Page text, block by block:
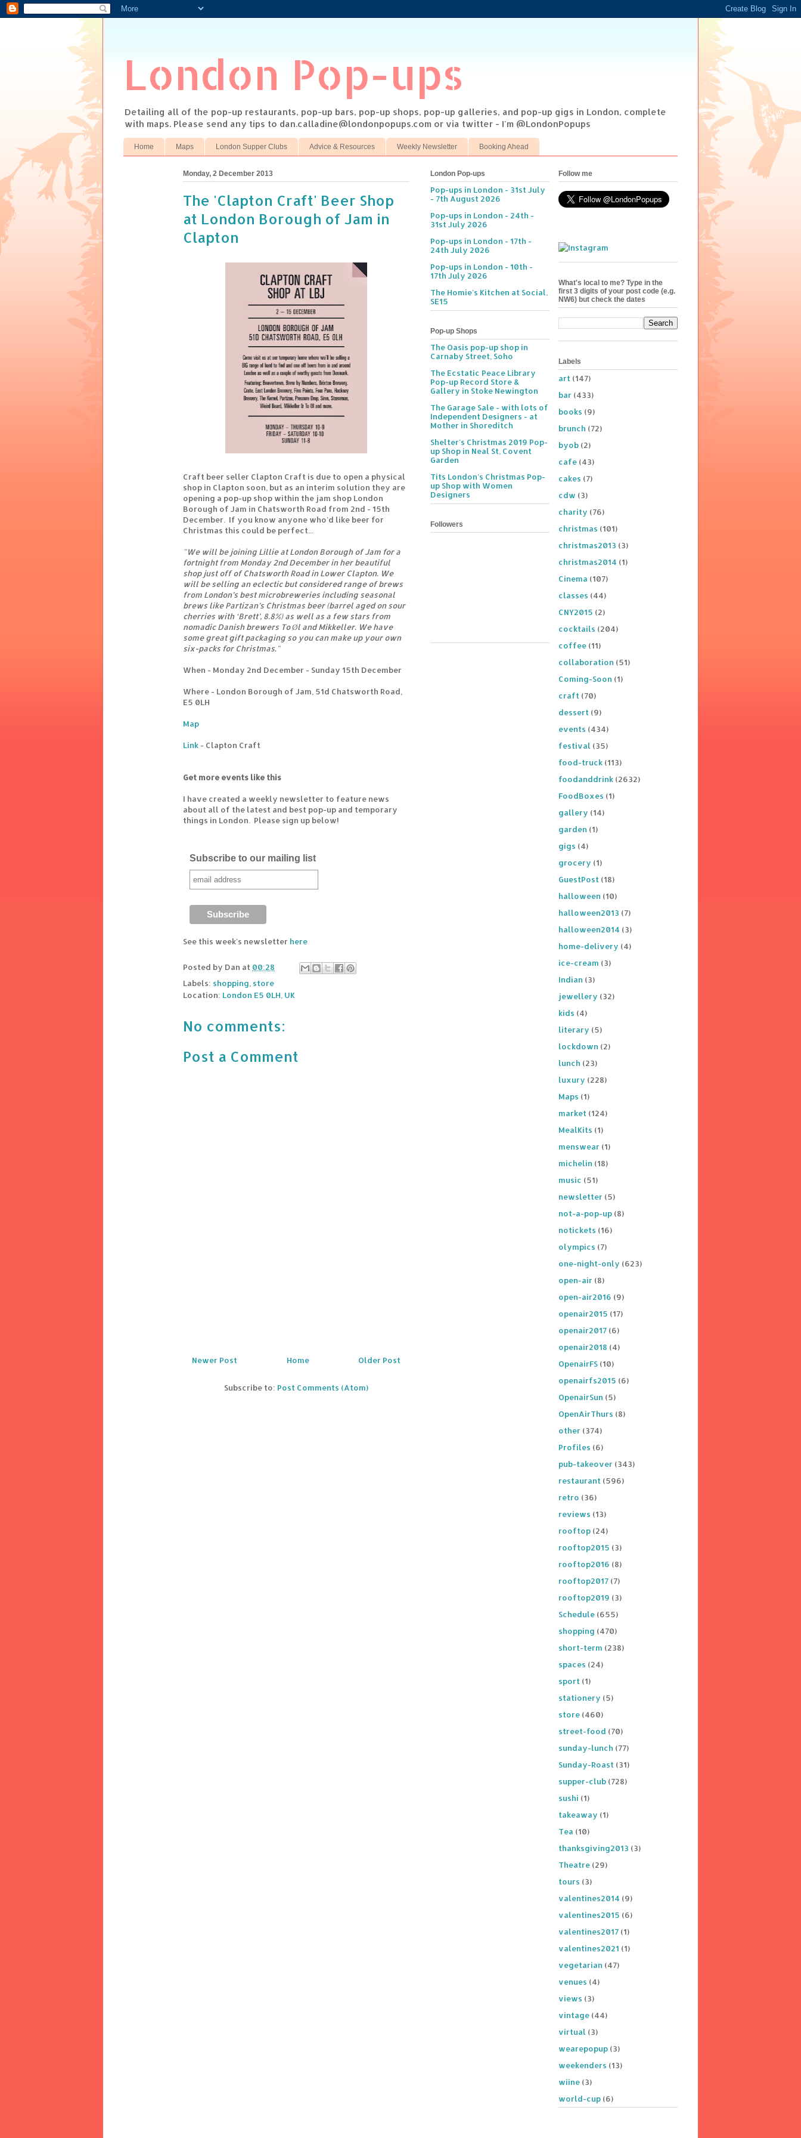
London Pop-ups
Detailing all of the pop-up restaurants, pop-up bars, pop-up shops, pop-up galleries, and pop-up gigs in London, complete
with maps. Please send any tips to dan.calladine@londonpopups.com or via twitter - I'm @LondonPopups
Home Maps London Supper Clubs Advice & Resources Weekly Newsletter Booking Ahead
Monday, 2 December 2013
The 'Clapton Craft' Beer Shop
at London Borough of Jam in
Clapton
Craft beer seller Clapton Craft is due to open a physical
shop in Clapton soon, but as an interim solution they are
opening a pop-up shop within the jam shop London
Borough of Jam in Chatsworth Road from 2nd - 15th
December. If you know anyone who'd like beer for
Christmas this could be perfect...
"We will be joining Lillie at London Borough of Jam for a
fortnight from Monday 2nd December in her beautiful
shop just off of Chatsworth Road in Lower Clapton. We
will be selling an eclectic but considered range of brews
from London’s best microbreweries including seasonal
brews like Partizan’s Christmas beer (barrel aged on sour
cherries with ‘Brett’, 8.8%) as well as a few stars from
nomadic Danish brewers To Øl and Mikkeller. We have
some great gift packaging so you can make up your own
six-packs for Christmas."
When - Monday 2nd December - Sunday 15th December
Where - London Borough of Jam, 51d Chatsworth Road,
E5 0LH
Map
Link - Clapton Craft
Get more events like this
I have created a weekly newsletter to feature news
about all of the latest and best pop-up and temporary
things in London. Please sign up below!
Subscribe to our mailing list
See this week's newsletter here
Posted by Dan at 00:28
Labels: shopping, store
Location: London E5 0LH, UK
No comments:
Post a Comment
Newer Post Older Post
Home
Subscribe to: Post Comments (Atom)
London Pop-ups
Pop-ups in London - 31st July
- 7th August 2026
Pop-ups in London - 24th -
31st July 2026
Pop-ups in London - 17th -
24th July 2026
Pop-ups in London - 10th -
17th July 2026
The Homie's Kitchen at Social,
SE15
Pop-up Shops
The Oasis pop-up shop in
Carnaby Street, Soho
The Ecstatic Peace Library
Pop-up Record Store &
Gallery in Stoke Newington
The Garage Sale - with lots of
Independent Designers - at
Mother in Shoreditch
Shelter's Christmas 2019 Pop-
up Shop in Neal St, Covent
Garden
Tits London's Christmas Pop-
up Shop with Women
Designers
Followers
Follow me
What's local to me? Type in the
first 3 digits of your post code (e.g.
NW6) but check the dates
Labels
art (147)
bar (433)
books (9)
brunch (72)
byob (2)
cafe (43)
cakes (7)
cdw (3)
charity (76)
christmas (101)
christmas2013 (3)
christmas2014 (1)
Cinema (107)
classes (44)
CNY2015 (2)
cocktails (204)
coffee (11)
collaboration (51)
Coming-Soon (1)
craft (70)
dessert (9)
events (434)
festival (35)
food-truck (113)
foodanddrink (2632)
FoodBoxes (1)
gallery (14)
garden (1)
gigs (4)
grocery (1)
GuestPost (18)
halloween (10)
halloween2013 (7)
halloween2014 (3)
home-delivery (4)
ice-cream (3)
Indian (3)
jewellery (32)
kids (4)
literary (5)
lockdown (2)
lunch (23)
luxury (228)
Maps (1)
market (124)
MealKits (1)
menswear (1)
michelin (18)
music (51)
newsletter (5)
not-a-pop-up (8)
notickets (16)
olympics (7)
one-night-only (623)
open-air (8)
open-air2016 (9)
openair2015 (17)
openair2017 (6)
openair2018 (4)
OpenairFS (10)
openairfs2015 (6)
OpenairSun (5)
OpenAirThurs (8)
other (374)
Profiles (6)
pub-takeover (343)
restaurant (596)
retro (36)
reviews (13)
rooftop (24)
rooftop2015 (3)
rooftop2016 (8)
rooftop2017 (7)
rooftop2019 (3)
Schedule (655)
shopping (470)
short-term (238)
spaces (24)
sport (1)
stationery (5)
store (460)
street-food (70)
sunday-lunch (77)
Sunday-Roast (31)
supper-club (728)
sushi (1)
takeaway (1)
Tea (10)
thanksgiving2013 (3)
Theatre (29)
tours (3)
valentines2014 (9)
valentines2015 (6)
valentines2017 (1)
valentines2021 (1)
vegetarian (47)
venues (4)
views (3)
vintage (44)
virtual (3)
wearepopup (3)
weekenders (13)
wiine (3)
world-cup (6)